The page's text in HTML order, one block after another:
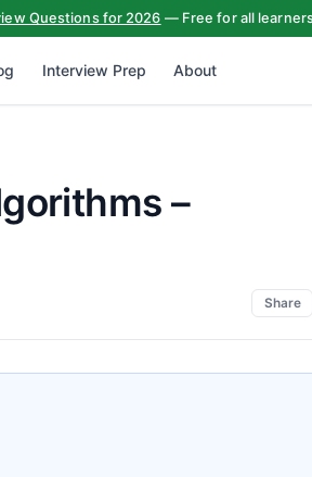
Questions for 2026 — Free for all
Interview Prep About
–
Share